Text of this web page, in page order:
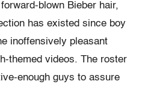
blown Bieber hair,
has existed since boy
inoffensively pleasant
themed videos. The roster
enough guys to assure